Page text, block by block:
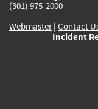
(301) 975-2000
Webmaster| Contact
Incident